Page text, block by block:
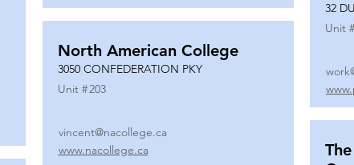
North American College
3050 CONFEDERATION PKY
Unit #203
vincent@nacollege.ca
www.nacollege.ca
32
Unit #